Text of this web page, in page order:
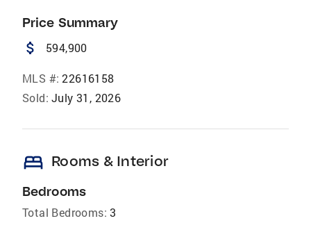
Price Summary
attach_money 594,900
MLS #: 22616158
Sold: July 31, 2026
bed Rooms & Interior
Bedrooms
Total Bedrooms: 3